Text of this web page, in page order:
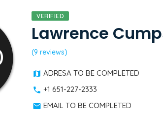
VERIFIED
Lawrence
(9 reviews)
ADRESA TO BE COMPLETED
+1 651-227-2333
EMAIL TO BE COMPLETED